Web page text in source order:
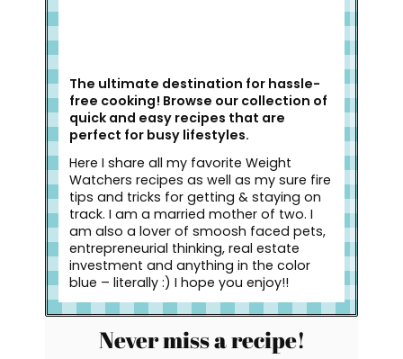
The ultimate destination for hassle-
free cooking! Browse our collection of
quick and easy recipes that are
perfect for busy lifestyles.
Here I share all my favorite Weight
Watchers recipes as well as my sure fire
tips and tricks for getting & staying on
track. I am a married mother of two. I
am also a lover of smoosh faced pets,
entrepreneurial thinking, real estate
investment and anything in the color
blue – literally :) I hope you enjoy!!
Never miss a recipe!